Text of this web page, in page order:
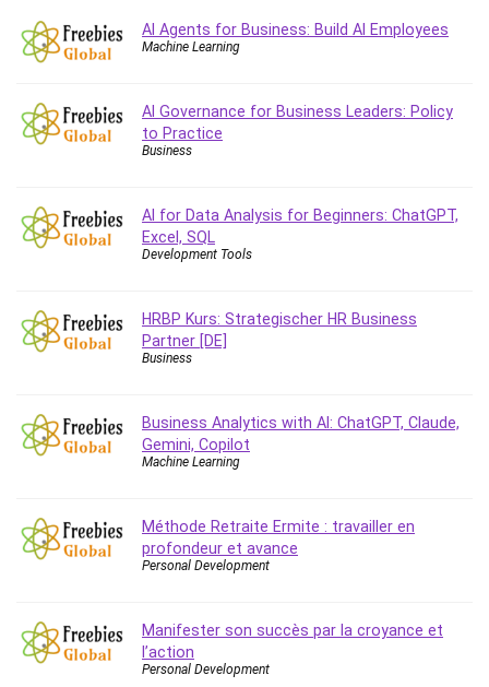
Caregiving
CentOS
Chatbot
ChatGPT
Cisco Certified Network Associate (CCNA)
Code Editor
Cold Email
College Admissions
Company Culture
Computer Hardware
Computer Vision
Control Systems
Course
Cpp
AI Agents for Business: Build AI Employees
Machine Learning
AI Governance for Business Leaders: Policy
to Practice
Business
AI for Data Analysis for Beginners: ChatGPT,
Excel, SQL
Development Tools
HRBP Kurs: Strategischer HR Business
Partner [DE]
Business
Business Analytics with AI: ChatGPT, Claude,
Gemini, Copilot
Machine Learning
Méthode Retraite Ermite : travailler en
profondeur et avance
Personal Development
Manifester son succès par la croyance et
l’action
Personal Development